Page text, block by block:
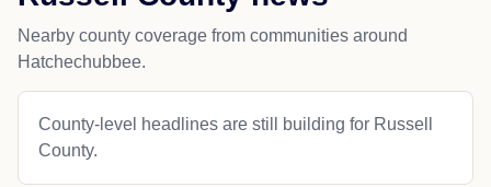
Nearby county coverage from communities around
Hatchechubbee.
County-level headlines are still building for Russell
County.